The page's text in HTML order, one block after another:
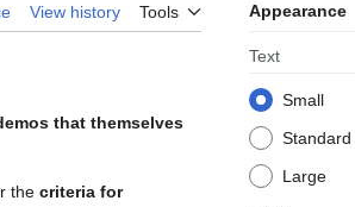
View history Tools Appearance
Text
Small
Standard
Large
that themselves
the criteria for